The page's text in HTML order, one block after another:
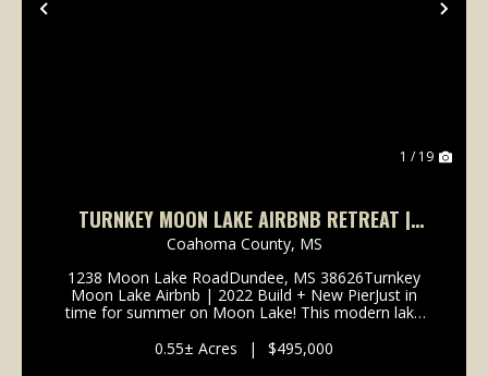
Previous
1 / 19
TURNKEY MOON LAKE AIRBNB RETREAT |
2022 BUILD + BRAND-NEW PIER
Coahoma County, MS
1238 Moon Lake RoadDundee, MS 38626Turnkey
Moon Lake Airbnb | 2022 Build + New PierJust in
time for summer on Moon Lake! This modern lake
2022 and overlooks Moon Lake with a brand new
pier and boat...
0.55± Acres | $495,000